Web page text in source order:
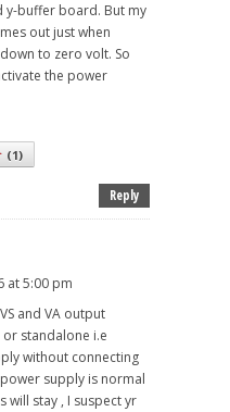
y-buffer board. But my
out just when
to zero volt. So
the power
(1)
Reply
at 5:00 pm
and VA output
standalone i.e
without connecting
supply is normal
will stay , I suspect yr